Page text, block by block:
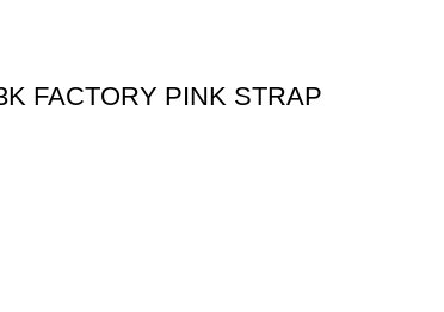
FACTORY PINK STRAP